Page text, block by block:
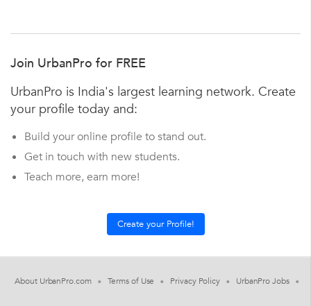
Join UrbanPro for FREE
UrbanPro is India's largest learning network. Create
your profile today and:
Build your online profile to stand out.
Get in touch with new students.
Teach more, earn more!
About UrbanPro.com Terms of Use Privacy Policy UrbanPro Jobs